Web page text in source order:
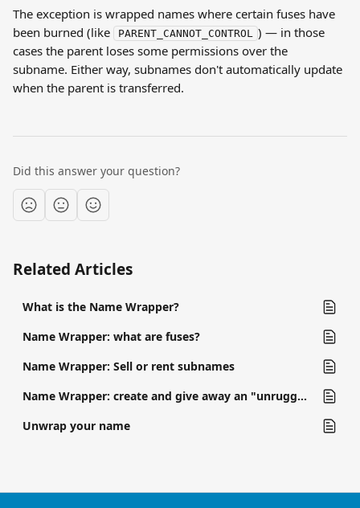
The exception is wrapped names where certain fuses have
been burned (like
PARENT_CANNOT_CONTROL ) — in those
cases the parent loses some permissions over the
subname. Either way, subnames don't automatically update
when the parent is transferred.
Did this answer your question?
Related Articles
What is the Name Wrapper?
Name Wrapper: what are fuses?
Name Wrapper: Sell or rent subnames
Name Wrapper: create and give away an "unruggable" subname
Unwrap your name